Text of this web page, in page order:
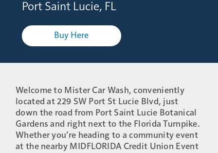
Port Saint Lucie, FL
Buy Here
Welcome to Mister Car Wash, conveniently
located at 229 SW Port St Lucie Blvd, just
down the road from Port Saint Lucie Botanical
Gardens and right next to the Florida Turnpike.
Whether you’re heading to a community event
at the nearby MIDFLORIDA Credit Union Event